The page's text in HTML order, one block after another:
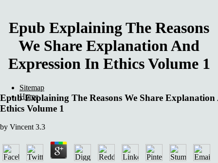
Epub Explaining The Reasons
We Share Explanation And
Expression In Ethics Volume 1
Epub Explaining The Reasons We Share
Ethics Volume 1
by Vincent 3.3
Sitemap
Home